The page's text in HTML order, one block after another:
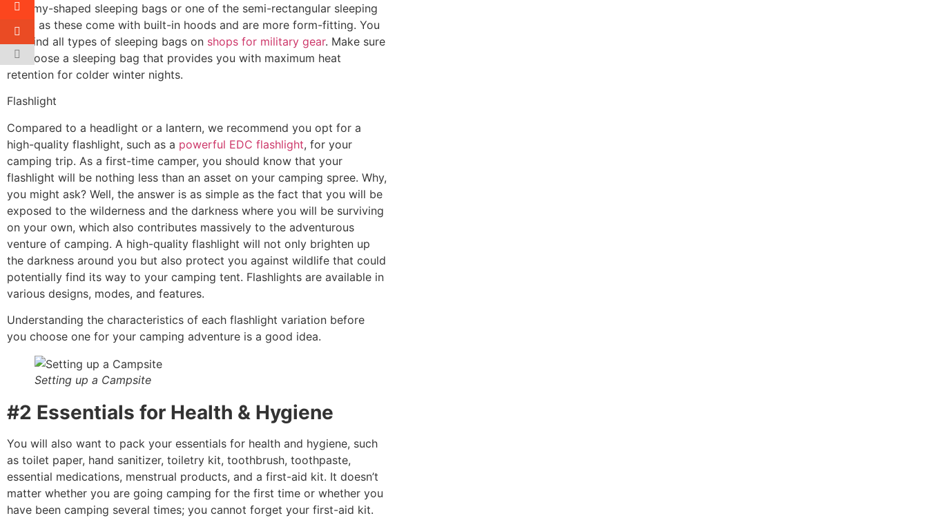
mummy-shaped sleeping bags or one of the semi-rectangular sleeping
bags, as these come with built-in hoods and are more form-fitting. You
can find all types of sleeping bags on shops for military gear. Make sure
to choose a sleeping bag that provides you with maximum heat
retention for colder winter nights.
Flashlight
Compared to a headlight or a lantern, we recommend you opt for a
high-quality flashlight, such as a powerful EDC flashlight, for your
camping trip. As a first-time camper, you should know that your
flashlight will be nothing less than an asset on your camping spree. Why,
you might ask? Well, the answer is as simple as the fact that you will be
exposed to the wilderness and the darkness where you will be surviving
on your own, which also contributes massively to the adventurous
venture of camping. A high-quality flashlight will not only brighten up
the darkness around you but also protect you against wildlife that could
potentially find its way to your camping tent. Flashlights are available in
various designs, modes, and features.
Understanding the characteristics of each flashlight variation before
you choose one for your camping adventure is a good idea.
Setting up a Campsite
#2 Essentials for Health & Hygiene
You will also want to pack your essentials for health and hygiene, such
as toilet paper, hand sanitizer, toiletry kit, toothbrush, toothpaste,
essential medications, menstrual products, and a first-aid kit. It doesn’t
matter whether you are going camping for the first time or whether you
have been camping several times; you cannot forget your first-aid kit.